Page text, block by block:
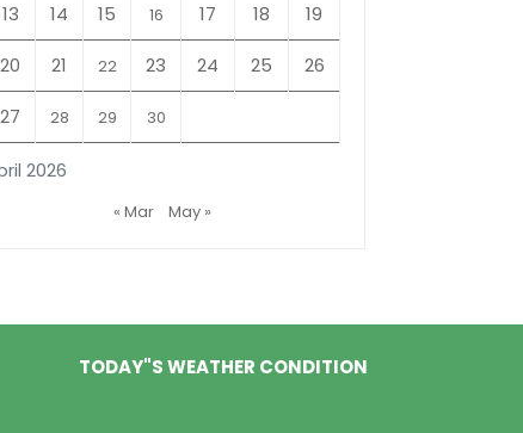
2026
13 14 15 16 17 18 19
20 21 22 23 24 25 26
27 28 29 30
« Mar May »
TODAY"S WEATHER CONDITION